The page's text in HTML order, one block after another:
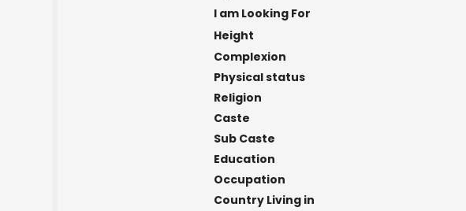
I am Looking For
Height
Complexion
Physical status
Religion
Caste
Sub Caste
Education
Occupation
Country Living in